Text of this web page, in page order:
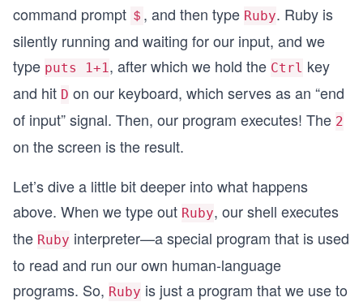
command prompt ＄ , and then type Ruby. Ruby is
silently running and waiting for our input, and we
type puts 1+1, after which we hold the Ctrl key
and hit D on our keyboard, which serves as an “end
of input” signal. Then, our program executes! The 2
on the screen is the result.
Let’s dive a little bit deeper into what happens
above. When we type out Ruby, our shell executes
the Ruby interpreter—a special program that is used
to read and run our own human-language
programs. So, Ruby is just a program that we use to